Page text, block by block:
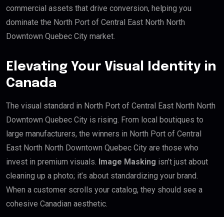
commercial assets that drive conversion, helping you
dominate the North Port of Central East North North
Downtown Quebec City market.
Elevating Your Visual Identity in
Canada
The visual standard in North Port of Central East North North
Downtown Quebec City is rising. From local boutiques to
large manufacturers, the winners in North Port of Central
East North North Downtown Quebec City are those who
invest in premium visuals. Image Masking isn’t just about
cleaning up a photo; it’s about standardizing your brand.
When a customer scrolls your catalog, they should see a
cohesive Canadian aesthetic.